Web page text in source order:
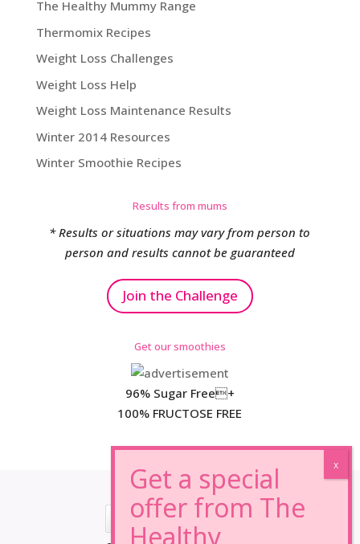
The Healthy Mummy Range
Thermomix Recipes
Weight Loss Challenges
Weight Loss Help
Weight Loss Maintenance Results
Winter 2014 Resources
Winter Smoothie Recipes
Results from mums
* Results or situations may vary from person to
person and results cannot be guaranteed
Join the Challenge
Get our smoothies
96% Sugar Free+
100% FRUCTOSE FREE